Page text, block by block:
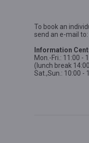
To book an
send an e-mail to:
Information
Mon.-Fri.: 11:00 -
(lunch break
Sat.,Sun.: 10:00 -